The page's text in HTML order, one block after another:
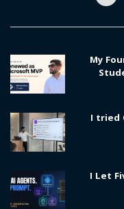
My
I tried
I Let